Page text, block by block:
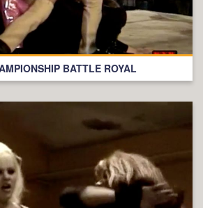
BATTLE ROYAL